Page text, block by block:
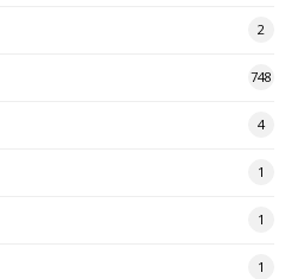
2
748
4
1
1
1